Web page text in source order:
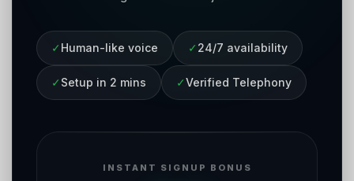
✓ Human-like voice ✓ 24/7 availability
✓ Setup in 2 mins ✓Verified Telephony
INSTANT SIGNUP BONUS